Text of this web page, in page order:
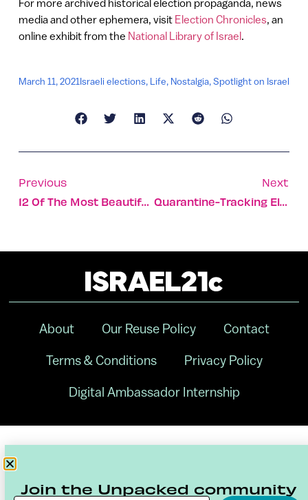
media and other ephemera, visit Election Chronicles, an
online exhibit from the National Library of Israel.
March 11, 2021Israeli elections, Life, Nostalgia,Spotlight on Israel
Previous
12 Of The Most Beautiful Secret Spots In Israel
Next
Quarantine-Tracking Electronic Tags Ramp Up Production
About Our Reuse Policy Contact
Terms & Conditions Privacy Policy
Digital Ambassador Internship
Join the Unpacked community